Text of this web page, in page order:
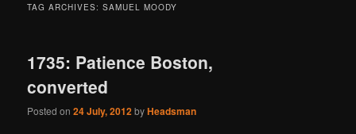
TAG ARCHIVES:SAMUEL MOODY
1735: Patience Boston,
converted
Posted on24 July, 2012byHeadsman